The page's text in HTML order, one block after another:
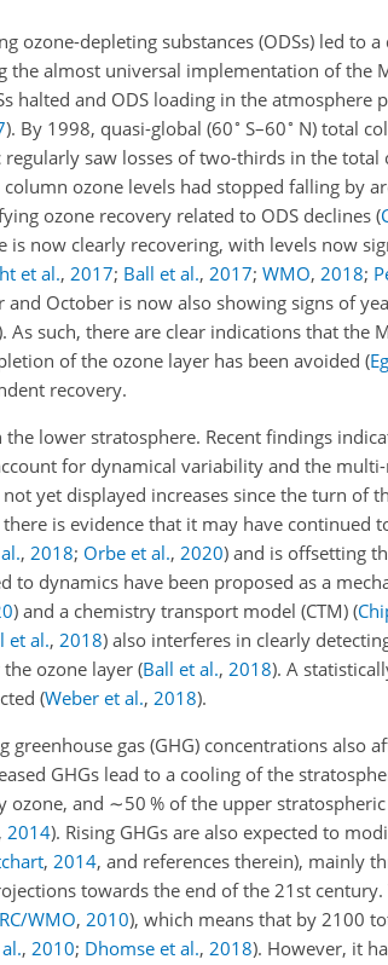
depleting substances (ODSs) led to
the almost universal implementation of the
halted and ODS loading in the atmosphere
). By 1998, quasi-global (60∘ S–60∘ N) total
saw losses of two-thirds in the total
ozone levels had stopped falling by
ozone recovery related to ODS declines (
is now clearly recovering, with levels now
et al., 2017; Ball et al., 2017; WMO, 2018;
October is now also showing signs of
. As such, there are clear indications that the
of the ozone layer has been avoided (
recovery.
lower stratosphere. Recent findings
for dynamical variability and the
yet displayed increases since the turn of
is evidence that it may have continued
, 2018; Orbe et al., 2020) and is offsetting
to dynamics have been proposed as a
) and a chemistry transport model (CTM) (
et al., 2018) also interferes in clearly
ozone layer(Ball et al., 2018). A
(Weber et al., 2018).
gas (GHG) concentrations also
GHGs lead to a cooling of the
ozone, and ∼50 % of the upper
, 2014). Rising GHGs are also expected to
, 2014, and references therein), mainly
towards the end of the 21st
WMO, 2010), which means that by 2100
, 2010; Dhomse et al., 2018). However, it